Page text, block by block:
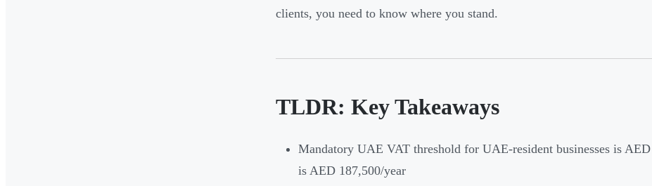
clients, you need to know where you stand.
TLDR: Key Takeaways
Mandatory UAE VAT threshold for UAE-resident businesses is
is AED 187,500/year